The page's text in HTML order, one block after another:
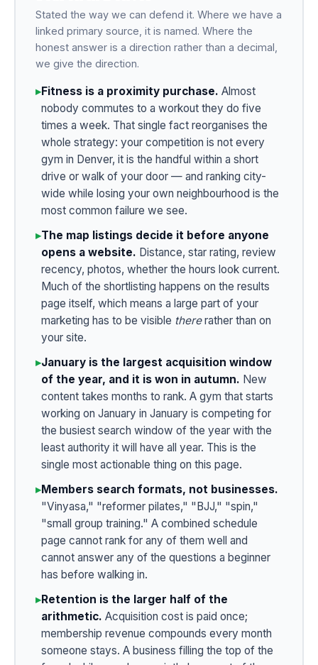
Stated the way we can defend it. Where we have a
linked primary source, it is named. Where the
honest answer is a direction rather than a decimal,
we give the direction.
▸Fitness is a proximity purchase. Almost
nobody commutes to a workout they do five
times a week. That single fact reorganises the
whole strategy: your competition is not every
gym in Denver, it is the handful within a short
drive or walk of your door — and ranking city-
wide while losing your own neighbourhood is the
most common failure we see.
▸The map listings decide it before anyone
opens a website. Distance, star rating, review
recency, photos, whether the hours look current.
Much of the shortlisting happens on the results
page itself, which means a large part of your
marketing has to be visible thererather than on
your site.
▸January is the largest acquisition window
of the year, and it is won in autumn. New
content takes months to rank. A gym that starts
working on January in January is competing for
the busiest search window of the year with the
least authority it will have all year. This is the
single most actionable thing on this page.
▸Members search formats, not businesses.
"Vinyasa," "reformer pilates," "BJJ," "spin,"
"small group training." A combined schedule
page cannot rank for any of them well and
cannot answer any of the questions a beginner
has before walking in.
▸Retention is the larger half of the
arithmetic. Acquisition cost is paid once;
membership revenue compounds every month
someone stays. A business filling the top of the